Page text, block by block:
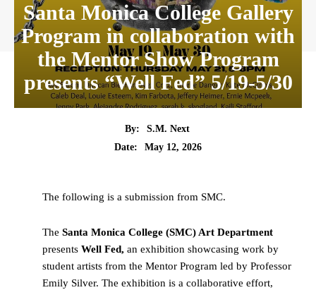
Santa Monica College Gallery
Program in collaboration with
the Mentor Show Program
presents “Well Fed” 5/19-5/30
By:
S.M. Next
Date:
May 12, 2026
The following is a submission from SMC.
The Santa Monica College (SMC) Art Department
presents Well Fed, an exhibition showcasing work by
student artists from the Mentor Program led by Professor
Emily Silver. The exhibition is a collaborative effort,